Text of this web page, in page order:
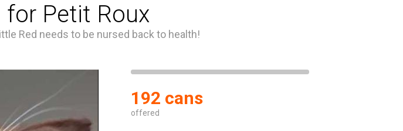
for Petit Roux
Red needs to be nursed back to health!
192 cans
offered